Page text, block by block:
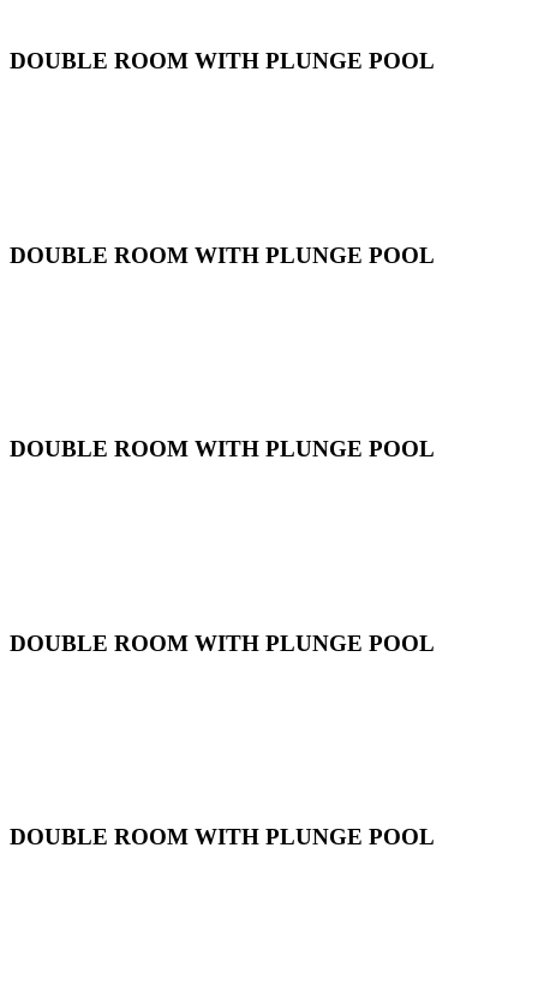
DOUBLE ROOM WITH PLUNGE POOL
DOUBLE ROOM WITH PLUNGE POOL
DOUBLE ROOM WITH PLUNGE POOL
DOUBLE ROOM WITH PLUNGE POOL
DOUBLE ROOM WITH PLUNGE POOL